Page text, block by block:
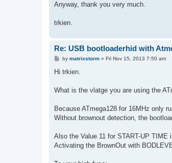
Anyway, thank you very much.
trkien.
Re: USB bootloaderhid with
P
s
by matrixstorm» Fri Nov 15, 2013 7:50 am
Hi trkien.
What is the vlatge you are using the
Because ATmega128 for 16MHz only
Without brownout detection, the
Also the Value 11 for START-UP
Activating the BrownOut with